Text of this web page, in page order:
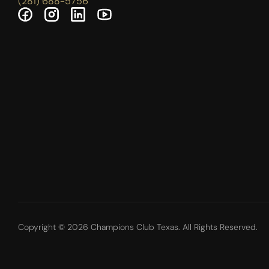
Copyright © 2026 Champions Club Texas. All Rights Reserved.